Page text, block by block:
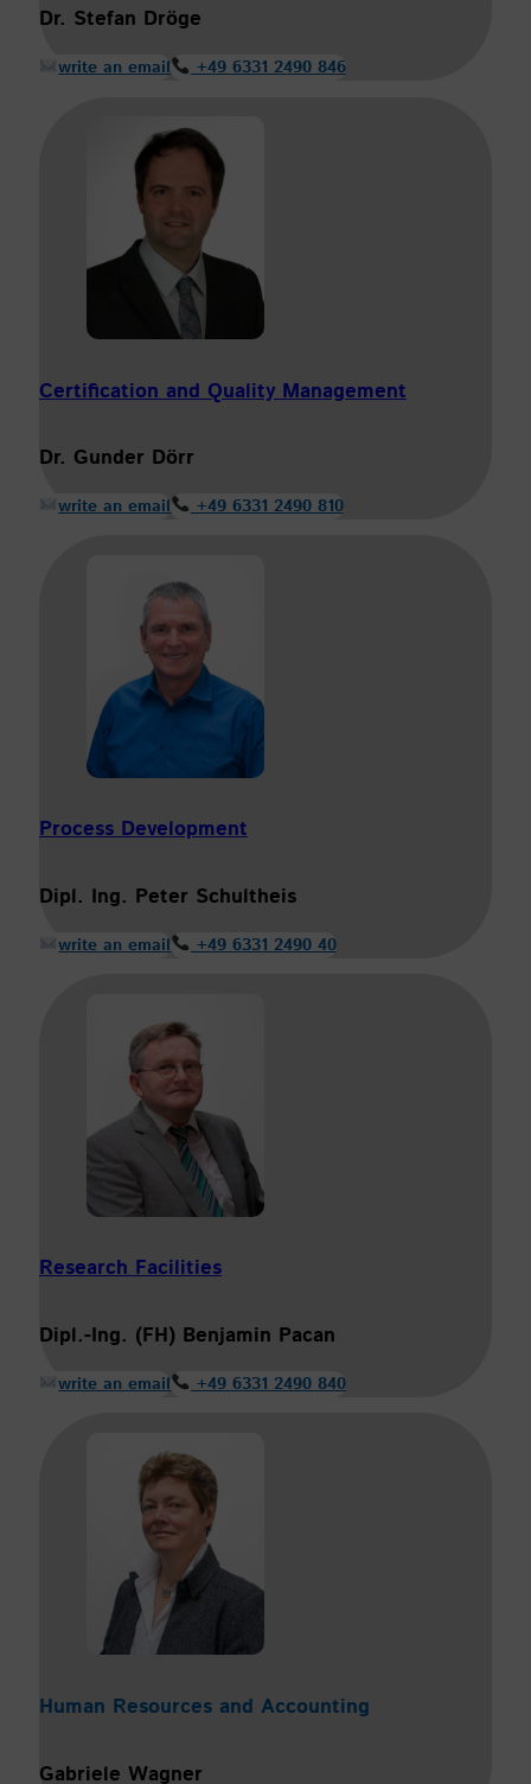
Dr. Stefan Dröge
write an email +49 6331 2490 846
Certification and Quality Management
Dr. Gunder Dörr
write an email +49 6331 2490 810
Process Development
Dipl. Ing. Peter Schultheis
write an email +49 6331 2490 40
Research Facilities
Dipl.-Ing. (FH) Benjamin Pacan
write an email +49 6331 2490 840
Human Resources and Accounting
Gabriele Wagner